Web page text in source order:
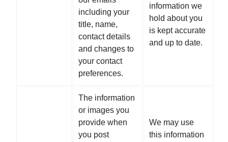
including your
title, name,
contact details
and changes to
your contact
preferences.
information we
hold about you
is kept accurate
and up to date.
The information
or images you
provide when
you post
We may use
this information